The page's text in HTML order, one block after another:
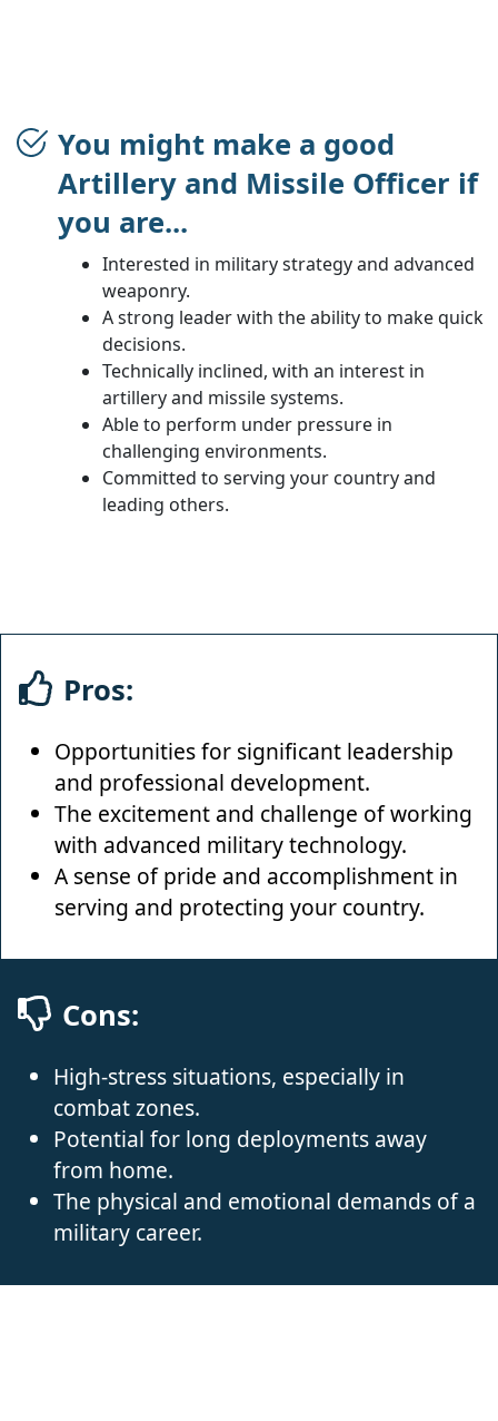
You might make a good
Artillery and Missile Officer if
you are...
Interested in military strategy and advanced
weaponry.
A strong leader with the ability to make quick
decisions.
Technically inclined, with an interest in
artillery and missile systems.
Able to perform under pressure in
challenging environments.
Committed to serving your country and
leading others.
Pros:
Opportunities for significant leadership
and professional development.
The excitement and challenge of working
with advanced military technology.
A sense of pride and accomplishment in
serving and protecting your country.
Cons:
High-stress situations, especially in
combat zones.
Potential for long deployments away
from home.
The physical and emotional demands of a
military career.